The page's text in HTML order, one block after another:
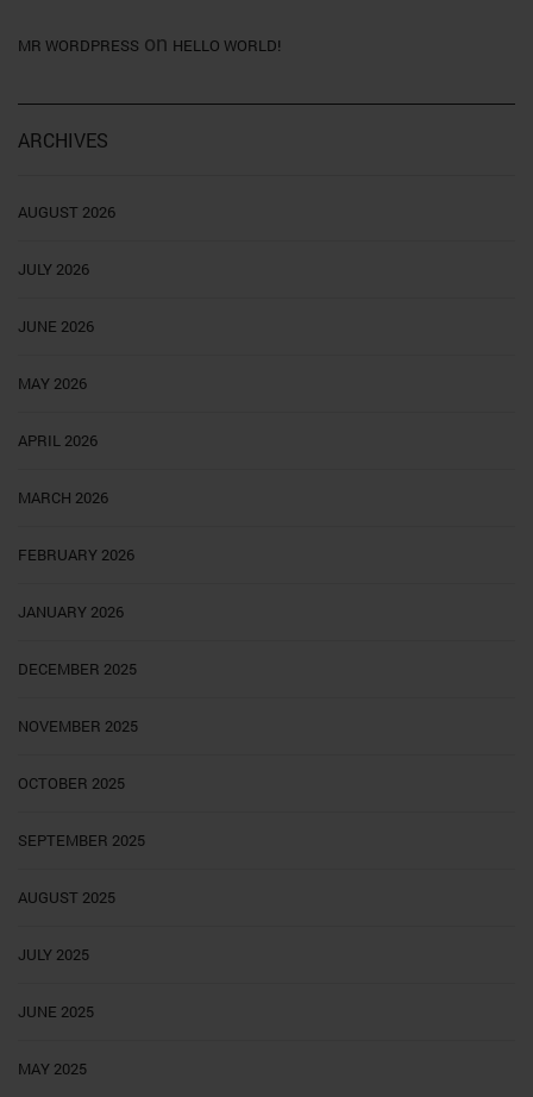
MR WORDPRESS on HELLO WORLD!
ARCHIVES
AUGUST 2026
JULY 2026
JUNE 2026
MAY 2026
APRIL 2026
MARCH 2026
FEBRUARY 2026
JANUARY 2026
DECEMBER 2025
NOVEMBER 2025
OCTOBER 2025
SEPTEMBER 2025
AUGUST 2025
JULY 2025
JUNE 2025
MAY 2025